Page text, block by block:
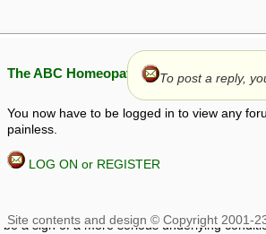
The ABC Homeopathy Forum
You now have to be logged in to view any
painless.
LOG ON or REGISTER
To post a reply,
in this forum is given by way of exchange
a sign of a more serious underlying